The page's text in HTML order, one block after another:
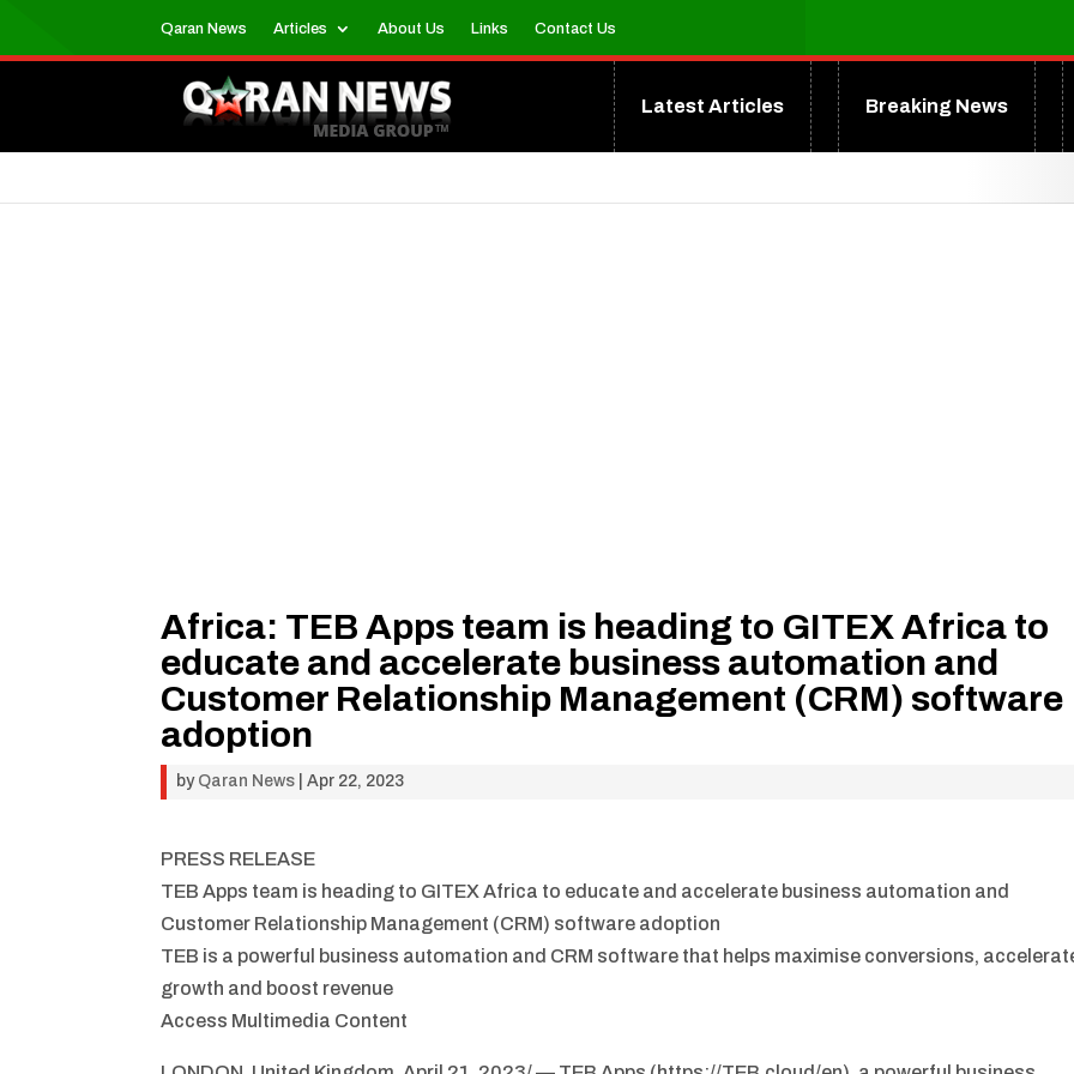
Qaran News Articles About Us Links Contact Us
Latest Articles Breaking News
Africa: TEB Apps team is heading to GITEX Africa to
educate and accelerate business automation and
Customer Relationship Management (CRM) software
adoption
by Qaran News |Apr 22, 2023
PRESS RELEASE
TEB Apps team is heading to GITEX Africa to educate and accelerate business automation and
Customer Relationship Management (CRM) software adoption
TEB is a powerful business automation and CRM software that helps maximise conversions,
growth and boost revenue
Access Multimedia Content